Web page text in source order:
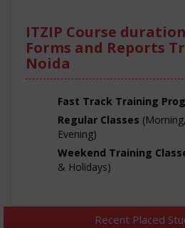
ITZIP Course
Forms and Reports
Noida
Fast Track Training
Regular Classes
Evening)
Weekend Training
& Holidays)
Recent Placed